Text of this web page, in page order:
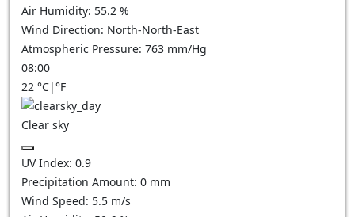
Air Humidity: 55.2 %
Wind Direction: North-North-East
Atmospheric Pressure: 763 mm/Hg
08:00
22 °C|°F
Clear sky
UV Index: 0.9
Precipitation Amount: 0 mm
Wind Speed: 5.5 m/s